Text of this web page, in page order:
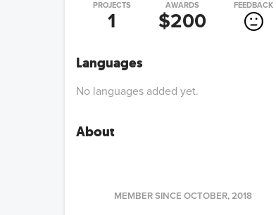
PROJECTS
1
AWARDS
$200
FEEDBACK
Languages
No languages added yet.
About
MEMBER SINCE OCTOBER, 2018